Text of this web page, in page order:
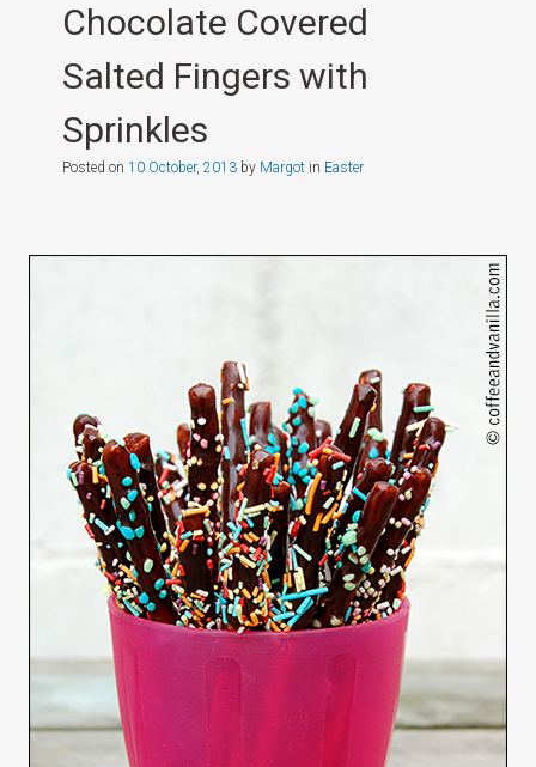
Chocolate Covered
Salted Fingers with
Sprinkles
Posted on 10 October, 2013by Margotin Easter